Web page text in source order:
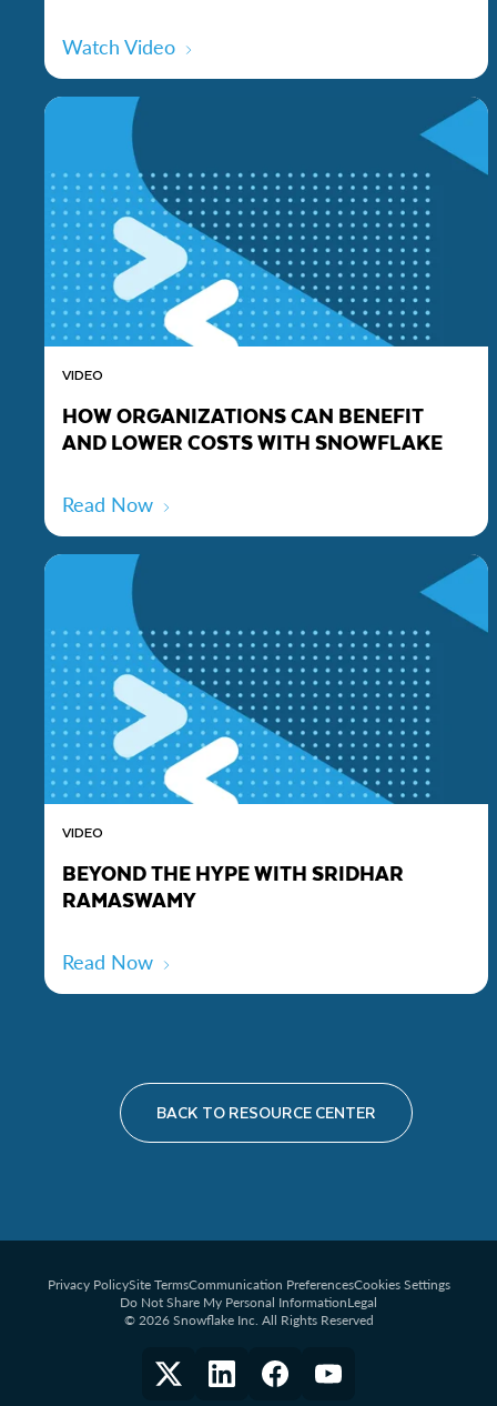
Watch Video
VIDEO
HOW ORGANIZATIONS CAN BENEFIT
AND LOWER COSTS WITH SNOWFLAKE
Read Now
VIDEO
BEYOND THE HYPE WITH SRIDHAR
RAMASWAMY
Read Now
BACK TO RESOURCE CENTER
Privacy PolicySite TermsCommunication PreferencesCookies Settings
Do Not Share My Personal InformationLegal
© 2026 Snowflake Inc. All Rights Reserved